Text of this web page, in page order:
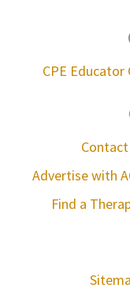
CPE
Advertise with
Find a